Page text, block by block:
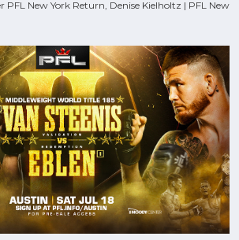
PFL New York Return, Denise Kielholtz | PFL New